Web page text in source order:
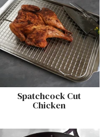
Spatchcock Cut
Chicken